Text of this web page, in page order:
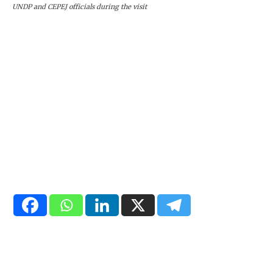
UNDP and CEPEJ officials during the visit